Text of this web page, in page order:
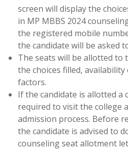
screen will display the
in MP MBBS 2024
the registered mobile
the candidate will be asked
The seats will be allotted to
the choices filled,
factors.
If the candidate is allotted a
required to visit the college
admission process. Before
the candidate is advised to
counseling seat allotment